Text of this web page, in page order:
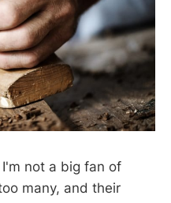
not a big fan of
many, and their